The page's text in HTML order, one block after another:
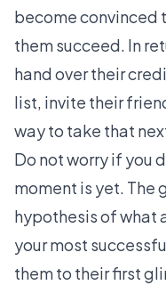
become convinced
them succeed. In
hand over their
list, invite their
way to take that
Do not worry if you
moment is yet. The
hypothesis of what
your most
them to their first